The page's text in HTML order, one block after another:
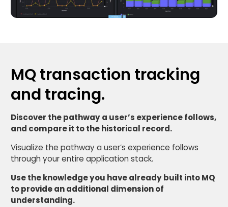
MQ transaction tracking
and tracing.
Discover the pathway a user’s experience follows,
and compare it to the historical record.
Visualize the pathway a user’s experience follows
through your entire application stack.
Use the knowledge you have already built into MQ
to provide an additional dimension of
understanding.